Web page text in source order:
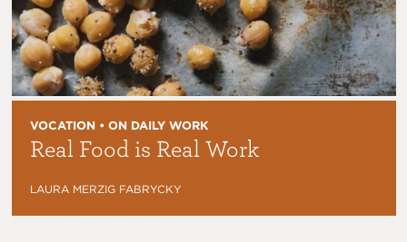
VOCATION • ON DAILY WORK
Real Food is Real Work
LAURA MERZIG FABRYCKY